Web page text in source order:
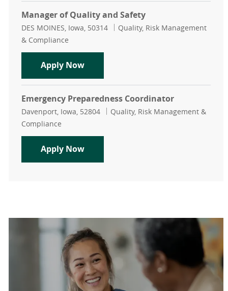
Manager of Quality and Safety
Location
DES MOINES, Iowa, 50314 Category
Quality, Risk Management
& Compliance
Apply NowManager of Quality and Safety
Emergency Preparedness Coordinator
Location
Davenport, Iowa, 52804 Category
Quality, Risk Management &
Compliance
Apply NowEmergency Preparedness